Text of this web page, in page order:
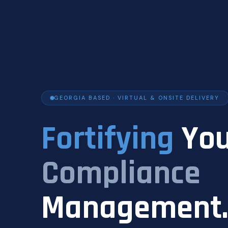
GEORGIA BASED · VIRTUAL & ONSITE DELIVERY
Fortifying
Compliance
Management.